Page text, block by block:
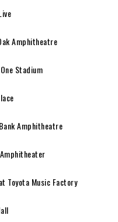
Amphitheatre
Stadium
Amphitheatre
Toyota Music Factory